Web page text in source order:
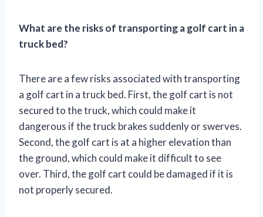
What are the risks of transporting a golf cart in a
truck bed?
There are a few risks associated with transporting
a golf cart in a truck bed. First, the golf cart is not
secured to the truck, which could make it
dangerous if the truck brakes suddenly or swerves.
Second, the golf cart is at a higher elevation than
the ground, which could make it difficult to see
over. Third, the golf cart could be damaged if it is
not properly secured.